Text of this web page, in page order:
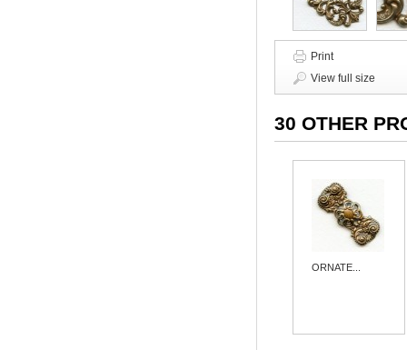
Print
View full size
30 OTHER
ORNATE...